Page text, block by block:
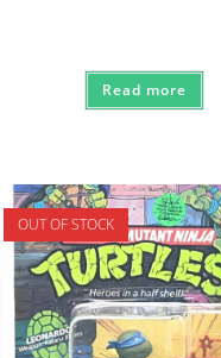
Read more
OUT OF STOCK